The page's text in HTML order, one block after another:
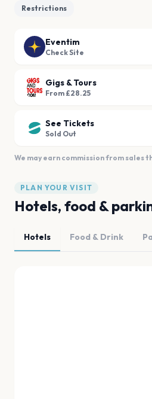
Restrictions
Eventim
Check Site
Gigs & Tours
From £28.25
See Tickets
Sold Out
We may earn commission from sales
PLAN YOUR VISIT
Hotels, food &
Hotels Food & Drink